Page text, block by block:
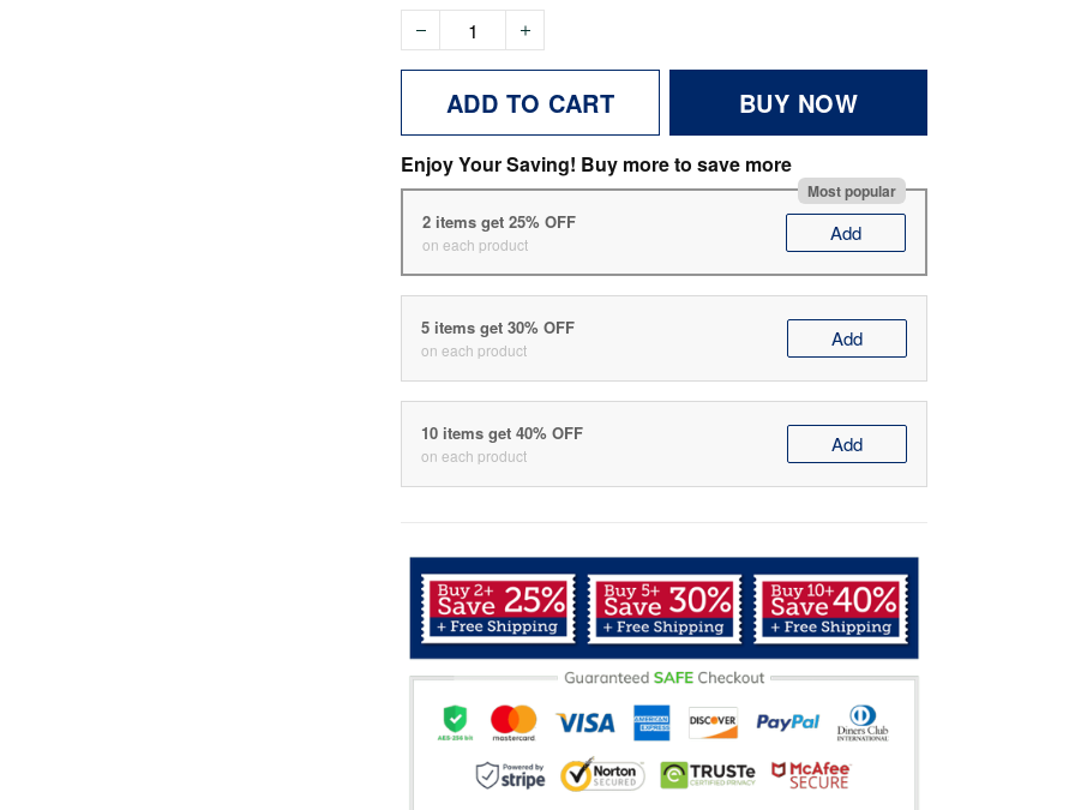
ADD TO CART BUY NOW
Enjoy Your Saving! Buy more to save more
Most popular
2 items get 25% OFF
on each product Add
5 items get 30% OFF
on each product Add
10 items get 40% OFF
on each product Add